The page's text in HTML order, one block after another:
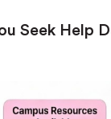
Seek Help